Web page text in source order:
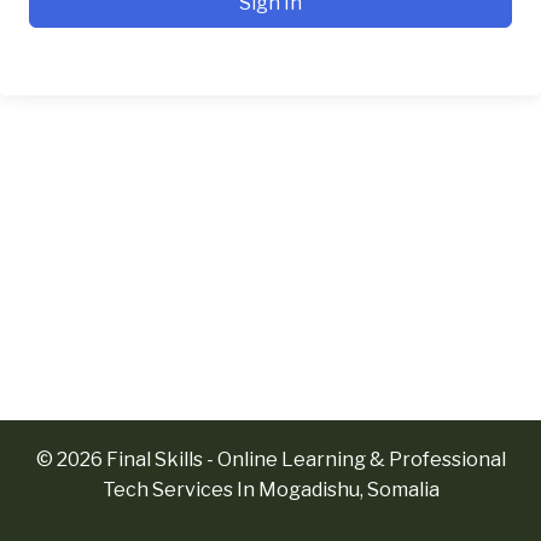
© 2026 Final Skills - Online Learning & Professional
Tech Services In Mogadishu, Somalia